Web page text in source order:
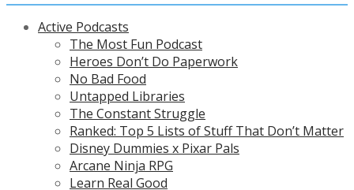
Active Podcasts
The Most Fun Podcast
Heroes Don’t Do Paperwork
No Bad Food
Untapped Libraries
The Constant Struggle
Ranked: Top 5 Lists of Stuff That Don’t Matter
Disney Dummies x Pixar Pals
Arcane Ninja RPG
Learn Real Good